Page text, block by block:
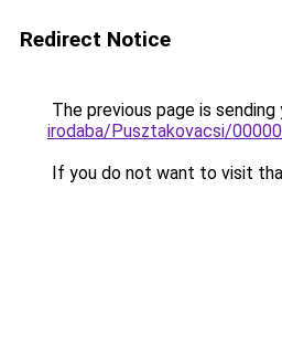
Redirect Notice
The previous page is
irodaba/Pusztakovacsi/
If you do not want to visit